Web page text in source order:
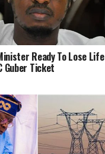
Ready To Lose Life
Guber Ticket